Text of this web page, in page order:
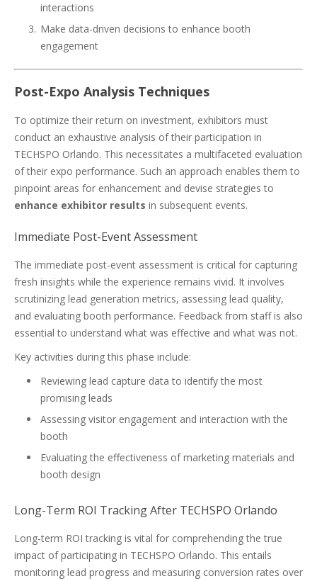
interactions
Make data-driven decisions to enhance booth
engagement
Post-Expo Analysis Techniques
To optimize their return on investment, exhibitors must
conduct an exhaustive analysis of their participation in
TECHSPO Orlando. This necessitates a multifaceted evaluation
of their expo performance. Such an approach enables them to
pinpoint areas for enhancement and devise strategies to
enhance exhibitor results in subsequent events.
Immediate Post-Event Assessment
The immediate post-event assessment is critical for capturing
fresh insights while the experience remains vivid. It involves
scrutinizing lead generation metrics, assessing lead quality,
and evaluating booth performance. Feedback from staff is also
essential to understand what was effective and what was not.
Key activities during this phase include:
Reviewing lead capture data to identify the most
promising leads
Assessing visitor engagement and interaction with the
booth
Evaluating the effectiveness of marketing materials and
booth design
Long-Term ROI Tracking After TECHSPO Orlando
Long-term ROI tracking is vital for comprehending the true
impact of participating in TECHSPO Orlando. This entails
monitoring lead progress and measuring conversion rates over